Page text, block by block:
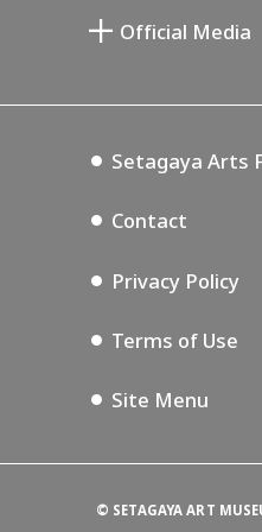
de Saburô
Setagaya
Official Media
Setagaya Arts
Contact
Privacy Policy
Terms of Use
Site Menu
© SETAGAYA ART